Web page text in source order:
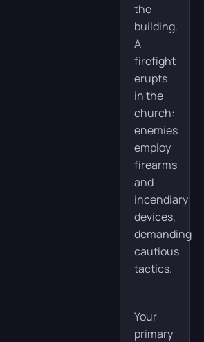
the
building.
A
firefight
erupts
in the
church:
enemies
employ
firearms
and
incendiary
devices,
demanding
cautious
tactics.
Your
primary